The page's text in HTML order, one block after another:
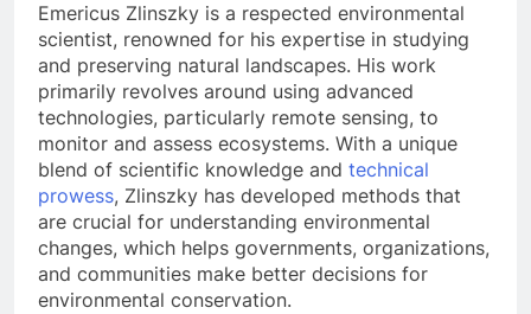
Emericus Zlinszky is a respected environmental
scientist, renowned for his expertise in studying
and preserving natural landscapes. His work
primarily revolves around using advanced
technologies, particularly remote sensing, to
monitor and assess ecosystems. With a unique
blend of scientific knowledge and technical
prowess, Zlinszky has developed methods that
are crucial for understanding environmental
changes, which helps governments, organizations,
and communities make better decisions for
environmental conservation.